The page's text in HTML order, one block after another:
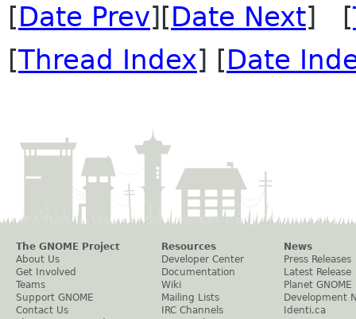
[Date Prev][Date Next] [
[Thread Index] [Date
The GNOME Project
About Us
Get Involved
Teams
Support GNOME
Contact Us
Resources
Developer Center
Documentation
Wiki
Mailing Lists
IRC Channels
News
Press Releases
Latest Release
Planet GNOME
Development
Identi.ca